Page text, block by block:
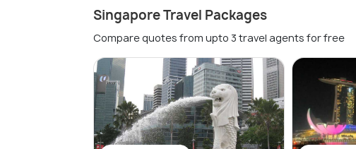
Singapore Travel Packages
Compare quotes from upto 3 travel agents for free